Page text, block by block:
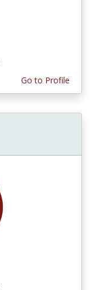
Go to Profile